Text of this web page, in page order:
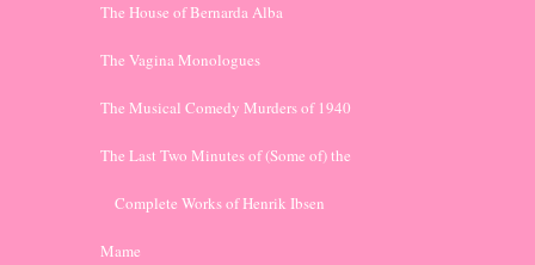
The House of Bernarda Alba
The Vagina Monologues
The Musical Comedy Murders of 1940
The Last Two Minutes of (Some of) the
    Complete Works of Henrik Ibsen
Mame